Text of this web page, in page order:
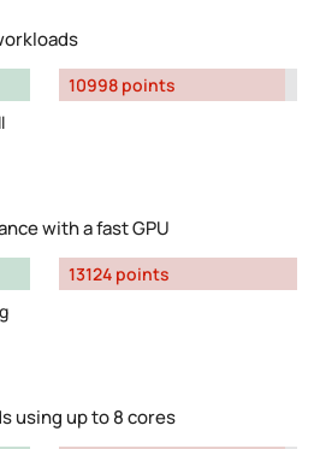
10998 points
with a fast GPU
13124 points
using up to 8 cores